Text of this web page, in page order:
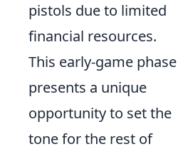
pistols due to limited
financial resources.
This early-game phase
presents a unique
opportunity to set the
tone for the rest of